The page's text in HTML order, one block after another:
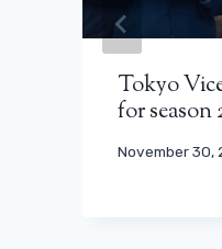
Tokyo
for season
November 30,